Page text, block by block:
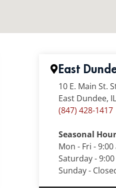
East
10 E. Main St.
East Dundee,
(847) 428-1417
Seasonal
Mon - Fri -
Saturday -
Sunday -